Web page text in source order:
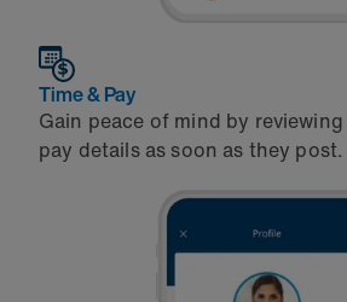
Time & Pay
Gain peace of mind by
pay details as soon as they post.